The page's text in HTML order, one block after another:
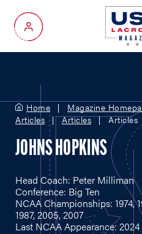
My Account
Home Magazine
Articles
Articles Articles
JOHNS HOPKINS
Head Coach: Peter Milliman
Conference: Big Ten
NCAA Championships: 1974,
1987, 2005, 2007
Last NCAA Appearance: 2024